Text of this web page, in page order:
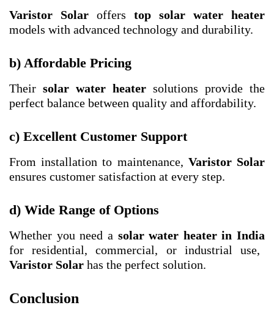
Varistor Solar offers top solar water heater
models with advanced technology and durability.
b) Affordable Pricing
Their solar water heater solutions provide the
perfect balance between quality and affordability.
c) Excellent Customer Support
From installation to maintenance, Varistor Solar
ensures customer satisfaction at every step.
d) Wide Range of Options
Whether you need a solar water heater in India
for residential, commercial, or industrial use,
Varistor Solar has the perfect solution.
Conclusion